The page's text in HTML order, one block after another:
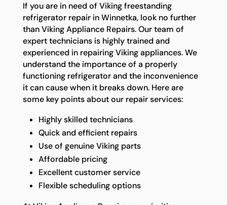
If you are in need of Viking freestanding
refrigerator repair in Winnetka, look no further
than Viking Appliance Repairs. Our team of
expert technicians is highly trained and
experienced in repairing Viking appliances. We
understand the importance of a properly
functioning refrigerator and the inconvenience
it can cause when it breaks down. Here are
some key points about our repair services:
Highly skilled technicians
Quick and efficient repairs
Use of genuine Viking parts
Affordable pricing
Excellent customer service
Flexible scheduling options